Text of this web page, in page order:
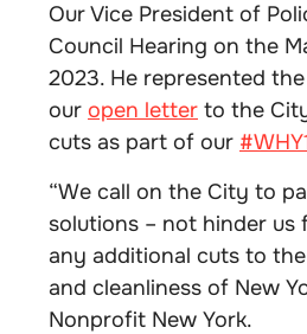
Our Vice President of
Council Hearing on the
2023. He represented
our open letter to the
cuts as part of our
“We call on the City to
solutions – not hinder us
any additional cuts to
and cleanliness of New
Nonprofit New York.